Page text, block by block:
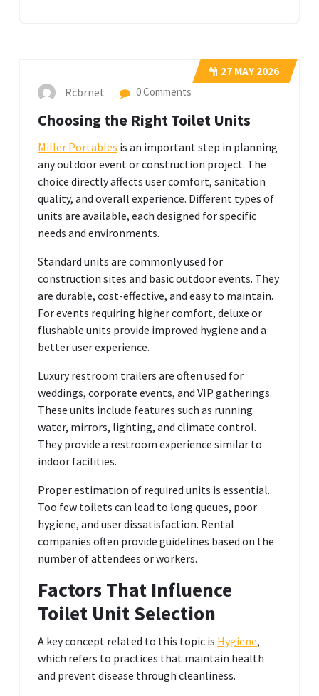
27 MAY 2026
Rcbrnet 0 Comments
Choosing the Right Toilet Units
Miller Portables is an important step in planning
any outdoor event or construction project. The
choice directly affects user comfort, sanitation
quality, and overall experience. Different types of
units are available, each designed for specific
needs and environments.
Standard units are commonly used for
construction sites and basic outdoor events. They
are durable, cost-effective, and easy to maintain.
For events requiring higher comfort, deluxe or
flushable units provide improved hygiene and a
better user experience.
Luxury restroom trailers are often used for
weddings, corporate events, and VIP gatherings.
These units include features such as running
water, mirrors, lighting, and climate control.
They provide a restroom experience similar to
indoor facilities.
Proper estimation of required units is essential.
Too few toilets can lead to long queues, poor
hygiene, and user dissatisfaction. Rental
companies often provide guidelines based on the
number of attendees or workers.
Factors That Influence
Toilet Unit Selection
A key concept related to this topic is Hygiene,
which refers to practices that maintain health
and prevent disease through cleanliness.